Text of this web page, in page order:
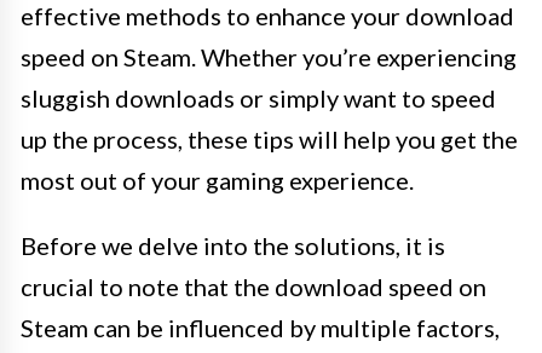
effective methods to enhance your download
speed on Steam. Whether you’re experiencing
sluggish downloads or simply want to speed
up the process, these tips will help you get the
most out of your gaming experience.
Before we delve into the solutions, it is
crucial to note that the download speed on
Steam can be influenced by multiple factors,